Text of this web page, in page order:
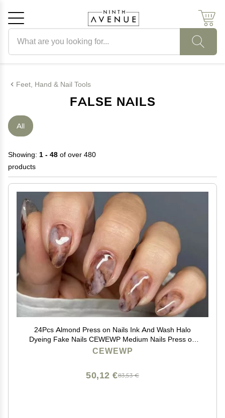
Feet, Hand & Nail Tools
FALSE NAILS
All
Showing: 1 - 48 of over 480
products
24Pcs Almond Press on Nails Ink And Wash Halo
Dyeing Fake Nails CEWEWP Medium Nails Press on
Acrylic Nails Oval Winter False Nails with Designs Fall
CEWEWP
83,53 €
50,12 €